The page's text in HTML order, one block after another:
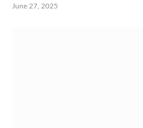
June 27, 2025